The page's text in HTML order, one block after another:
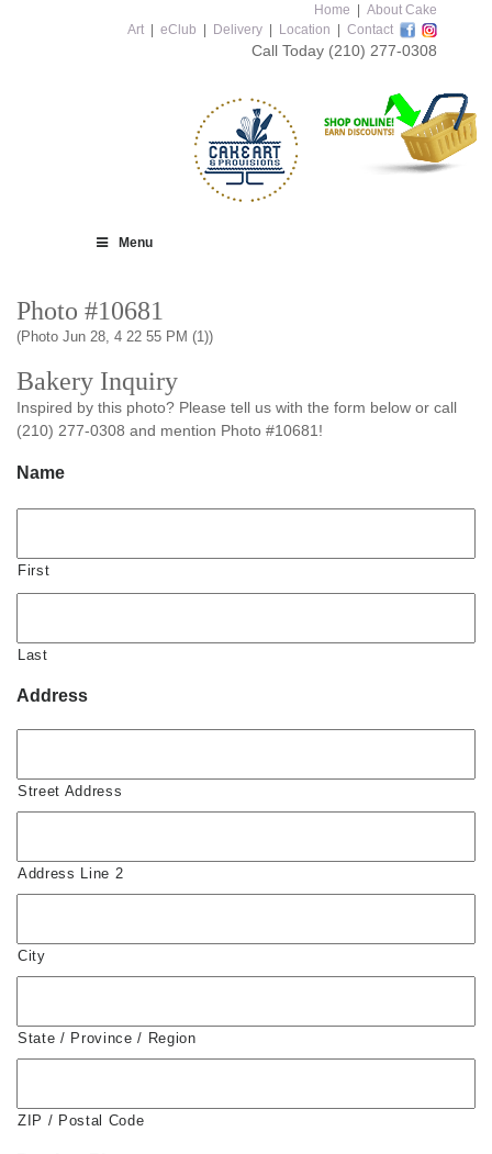
Home
About Cake
Art
eClub Delivery Location Contact
Call Today (210) 277-0308
Menu
Photo #10681
(Photo Jun 28, 4 22 55 PM (1))
Bakery Inquiry
Inspired by this photo? Please tell us with the form below or call
(210) 277-0308 and mention Photo #10681!
Name
First
Last
Address
Street Address
Address Line 2
City
State / Province / Region
ZIP / Postal Code